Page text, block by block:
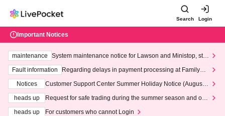
Search Login
Important Notices
maintenance
System maintenance notice for Lawson and Ministop, star
ting at 3:00 AM on Wednesday (Wed)
Fault information
Regarding delays in payment processing at FamilyMa
Notices
Customer Support Center Summer Holiday Notice (August 1
heads up
Request for safe trading during the summer season and our
heads up
For customers who cannot Login